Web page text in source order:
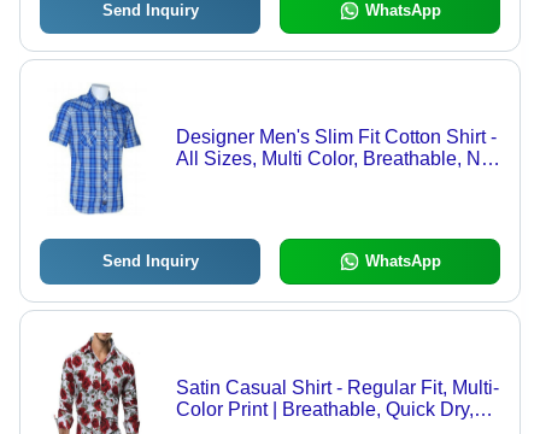
Send Inquiry WhatsApp
Designer Men's Slim Fit Cotton Shirt -
All Sizes, Multi Color, Breathable, No
Send Inquiry WhatsApp
Satin Casual Shirt - Regular Fit, Multi-
Color Print | Breathable, Quick Dry,